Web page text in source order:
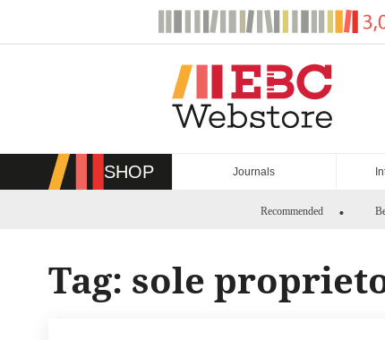
SHOP Journals
Recommended
Tag: sole